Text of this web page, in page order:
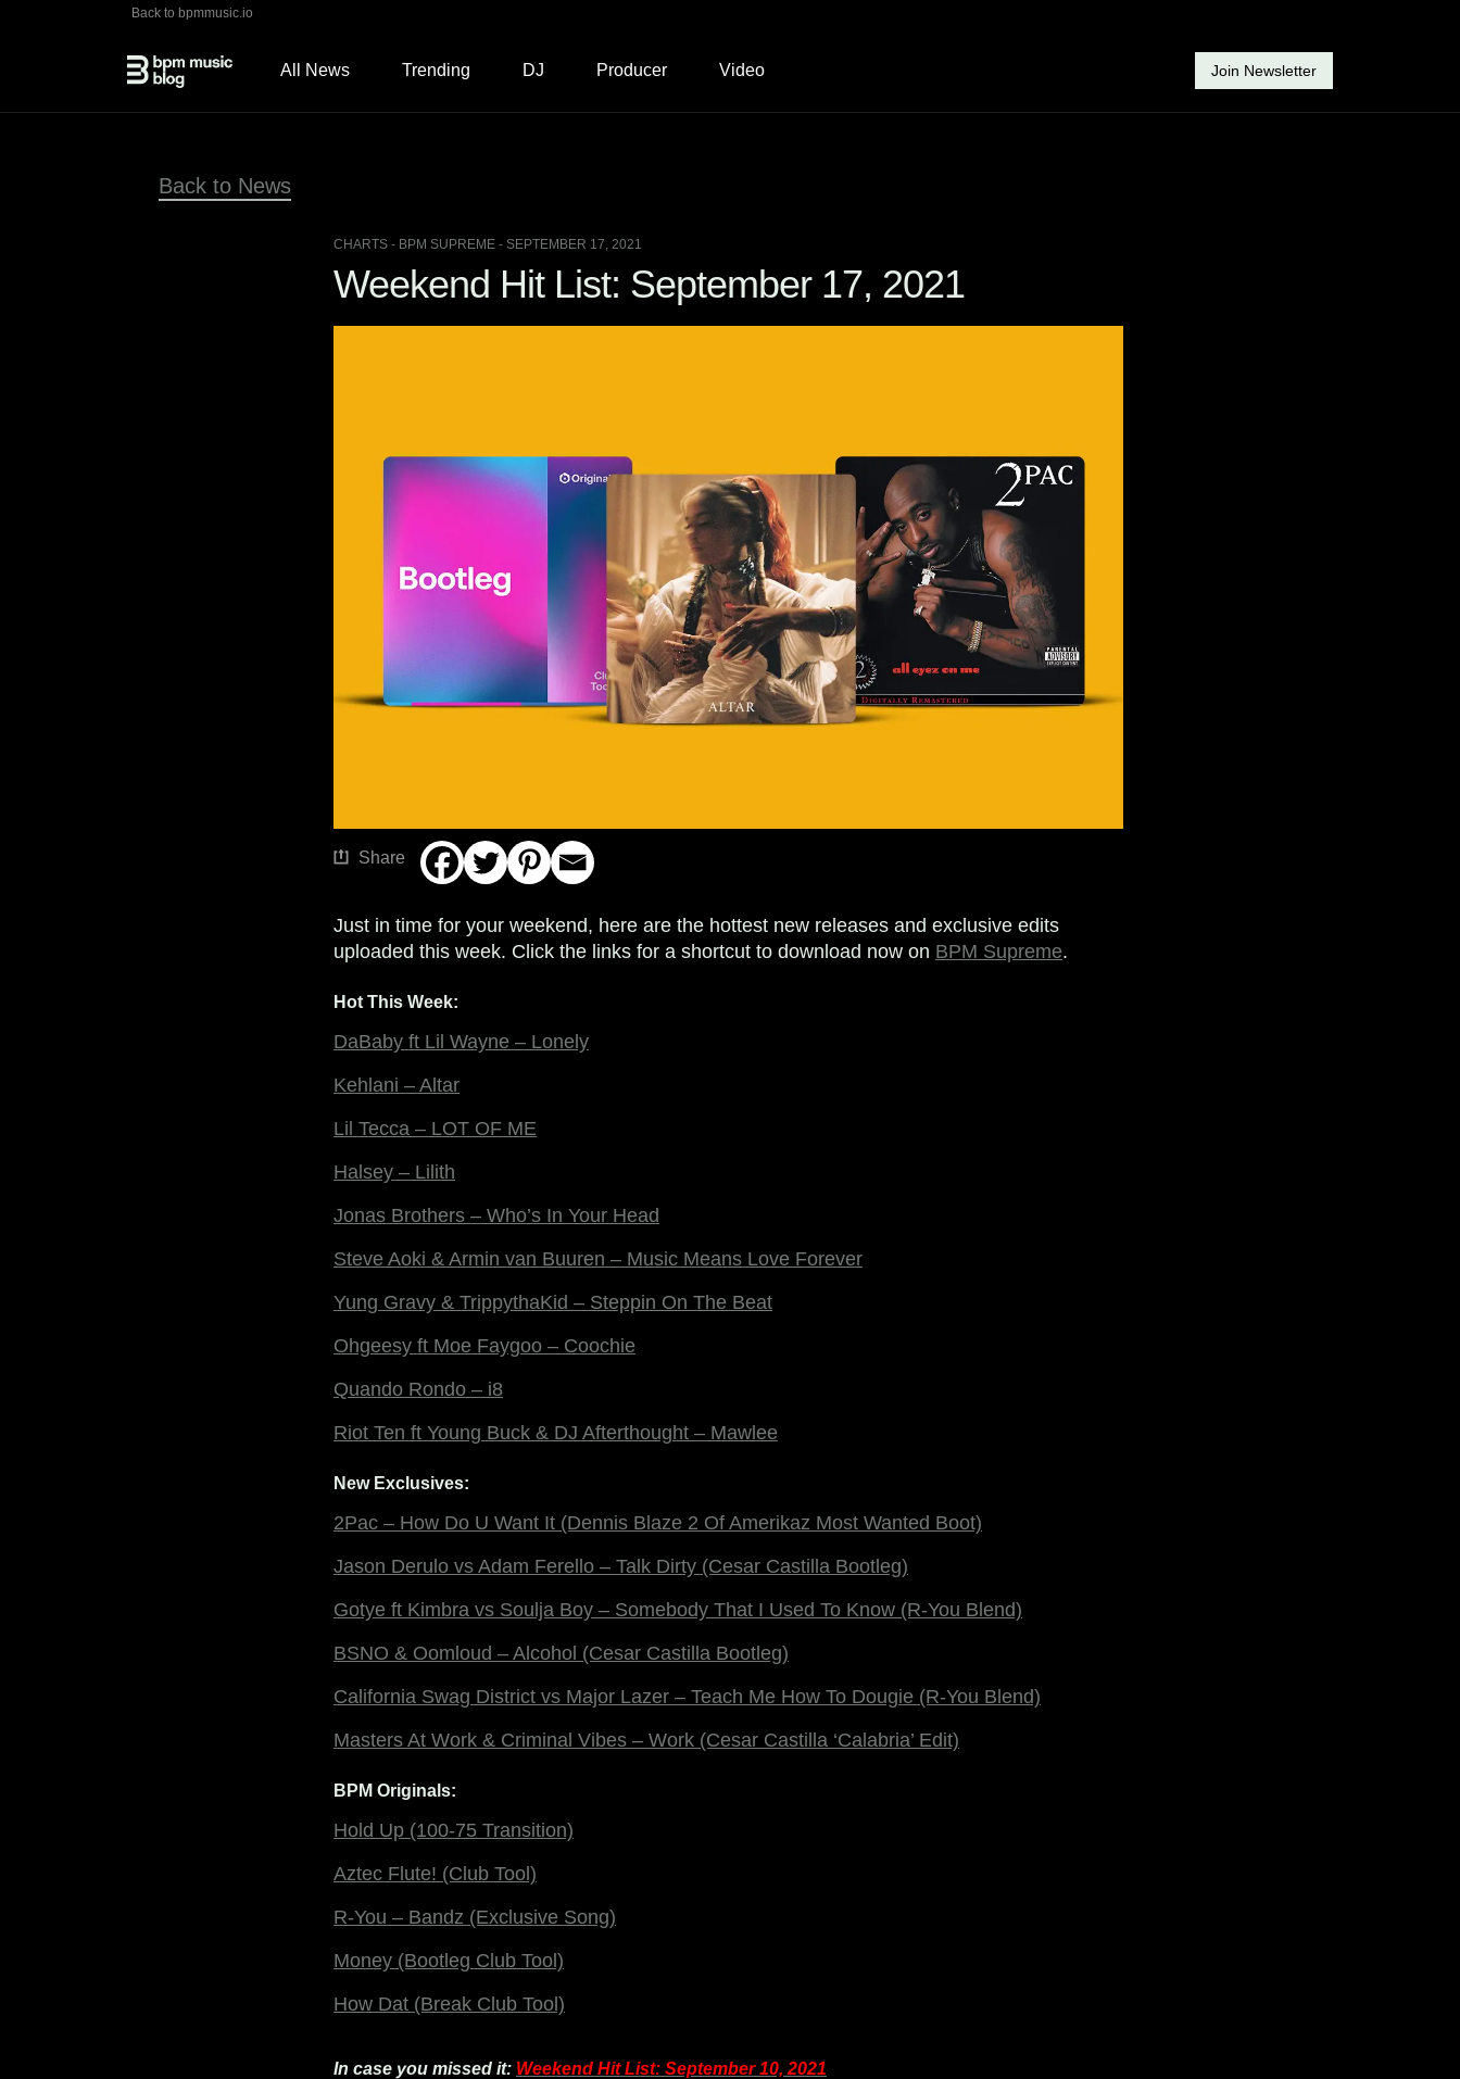
Back to bpmmusic.io
All News Trending DJ Producer Video Join Newsletter
Back to News
CHARTS - BPM SUPREME - SEPTEMBER 17, 2021
Weekend Hit List: September 17, 2021
Share
Just in time for your weekend, here are the hottest new releases and exclusive edits
uploaded this week. Click the links for a shortcut to download now on BPM Supreme.
Hot This Week:
DaBaby ft Lil Wayne – Lonely
Kehlani – Altar
Lil Tecca – LOT OF ME
Halsey – Lilith
Jonas Brothers – Who’s In Your Head
Steve Aoki & Armin van Buuren – Music Means Love Forever
Yung Gravy & TrippythaKid – Steppin On The Beat
Ohgeesy ft Moe Faygoo – Coochie
Quando Rondo – i8
Riot Ten ft Young Buck & DJ Afterthought – Mawlee
New Exclusives:
2Pac – How Do U Want It (Dennis Blaze 2 Of Amerikaz Most Wanted Boot)
Jason Derulo vs Adam Ferello – Talk Dirty (Cesar Castilla Bootleg)
Gotye ft Kimbra vs Soulja Boy – Somebody That I Used To Know (R-You Blend)
BSNO & Oomloud – Alcohol (Cesar Castilla Bootleg)
California Swag District vs Major Lazer – Teach Me How To Dougie (R-You Blend)
Masters At Work & Criminal Vibes – Work (Cesar Castilla ‘Calabria’ Edit)
BPM Originals:
Hold Up (100-75 Transition)
Aztec Flute! (Club Tool)
R-You – Bandz (Exclusive Song)
Money (Bootleg Club Tool)
How Dat (Break Club Tool)
In case you missed it: Weekend Hit List: September 10, 2021